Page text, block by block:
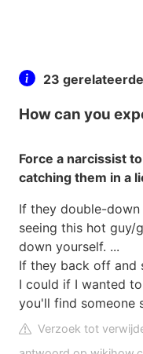
23
How can you
Force a narcissist
catching them in a
If they double-down
seeing this hot guy/
down yourself. ...
If they back off and
I could if I wanted
you'll find someone
Verzoek tot